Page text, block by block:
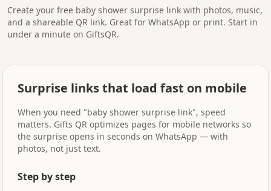
Create your free baby shower surprise link with photos, music,
and a shareable QR link. Great for WhatsApp or print. Start in
under a minute on GiftsQR.
Surprise links that load fast on mobile
When you need "baby shower surprise link", speed
matters. Gifts QR optimizes pages for mobile networks so
the surprise opens in seconds on WhatsApp — with
photos, not just text.
Step by step